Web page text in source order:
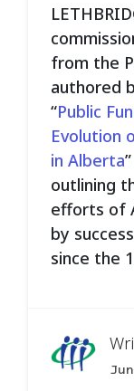
from the
authored
“Public
Evolution
in Alberta
outlining
efforts of
by
since the